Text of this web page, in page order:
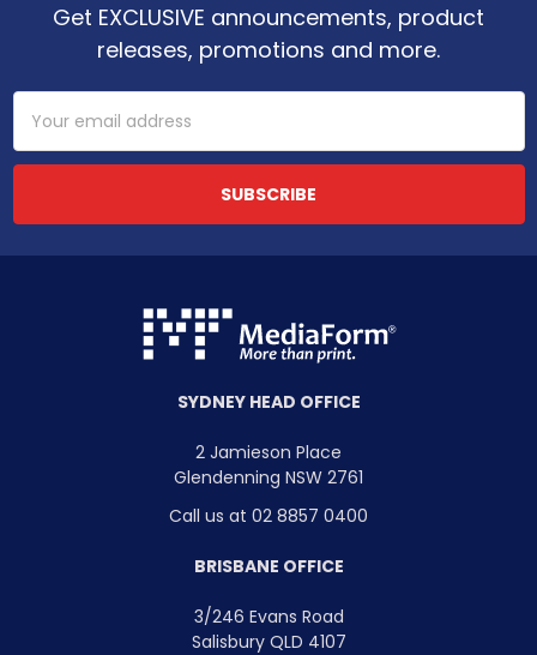
Get EXCLUSIVE announcements, product
releases, promotions and more.
Email
Address
SYDNEY HEAD OFFICE
2 Jamieson Place
Glendenning NSW 2761
Call us at 02 8857 0400
BRISBANE OFFICE
3/246 Evans Road
Salisbury QLD 4107